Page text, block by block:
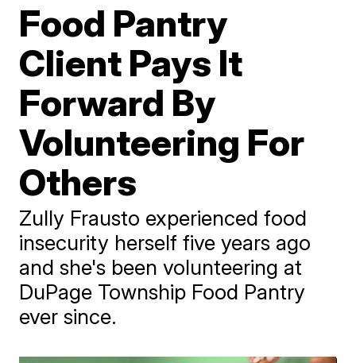
Food Pantry
Client Pays It
Forward By
Volunteering For
Others
Zully Frausto experienced food
insecurity herself five years ago
and she's been volunteering at
DuPage Township Food Pantry
ever since.